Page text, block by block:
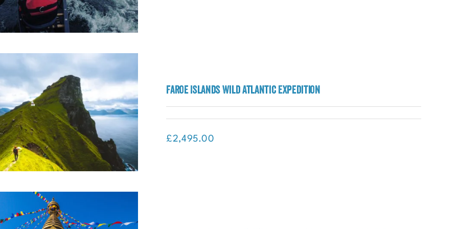
Mongolia (Mongolia)
Islands Wild Atlantic
Faroe Islands Wild Atlantic Expedition
£2,495.00